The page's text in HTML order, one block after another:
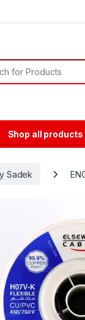
for:
Shop all products
Sadek